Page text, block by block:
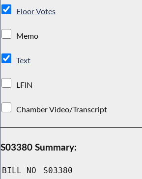
Floor Votes
Memo
Text
LFIN
Chamber Video/Transcript
S03380 Summary:
BILL NO S03380